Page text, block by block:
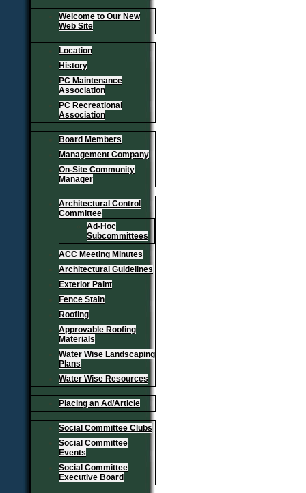
Welcome to Our New
Web Site
Location
History
PC Maintenance
Association
PC Recreational
Association
Board Members
Management Company
On-Site Community
Manager
Architectural Control
Committee
Ad-Hoc
Subcommittees
ACC Meeting Minutes
Architectural Guidelines
Exterior Paint
Fence Stain
Roofing
Approvable Roofing
Materials
Water Wise Landscaping
Plans
Water Wise Resources
Placing an Ad/Article
Social Committee Clubs
Social Committee
Events
Social Committee
Executive Board